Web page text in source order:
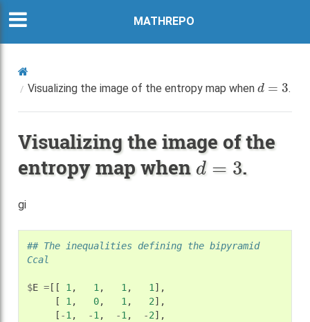
MATHREPO
Visualizing the image of the entropy map when
d
.
Visualizing the image of the
entropy map whend=3 .
gi
## The inequalities defining the bipyramid
Ccal
$E =[[ 1 , 1 , 1 , 1 ],
[
1 , 0, 1 , 2],
[ -1 , -1 , -1 , -2],